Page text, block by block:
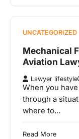
UNCATEGORIZED
Mechanical
Aviation
Lawyer lifestyle
When you
through a
where to…
Read More